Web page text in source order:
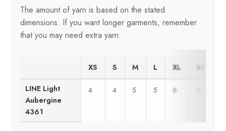
The amount of yarn is based on the stated
dimensions. If you want longer garments, remember
that you may need extra yarn.
XS S M L XL XXL
LINE Light
Aubergine
4361
4 4 5 5 6